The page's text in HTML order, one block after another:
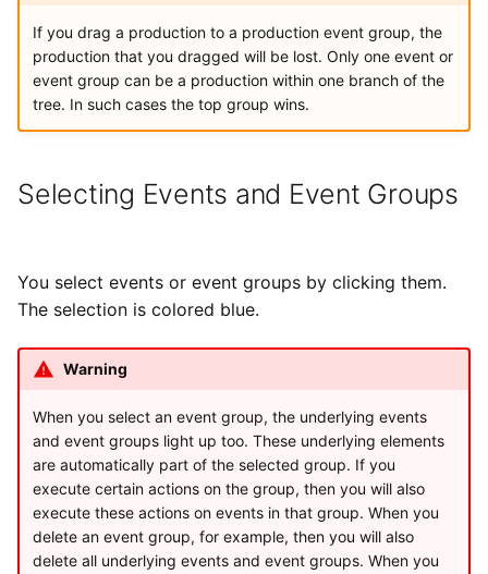
If you drag a production to a production event group, the
production that you dragged will be lost. Only one event or
event group can be a production within one branch of the
tree. In such cases the top group wins.
Selecting Events and Event Groups
You select events or event groups by clicking them.
The selection is colored blue.
Warning
When you select an event group, the underlying events
and event groups light up too. These underlying elements
are automatically part of the selected group. If you
execute certain actions on the group, then you will also
execute these actions on events in that group. When you
delete an event group, for example, then you will also
delete all underlying events and event groups. When you